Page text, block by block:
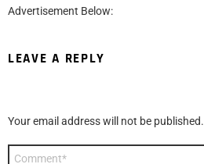
Advertisement Below:
LEAVE A REPLY
Your email address will not be published.